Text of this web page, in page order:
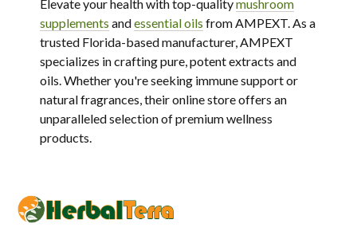
Elevate your health with top-qualitymushroom
supplements andessential oils from AMPEXT. As a
trusted Florida-based manufacturer, AMPEXT
specializes in crafting pure, potent extracts and
oils. Whether you're seeking immune support or
natural fragrances, their online store offers an
unparalleled selection of premium wellness
products.